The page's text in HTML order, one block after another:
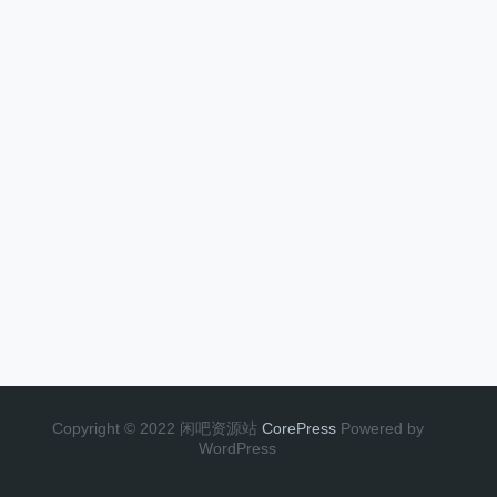
Copyright © 2022 闲吧资源站 CorePress Powered by
WordPress